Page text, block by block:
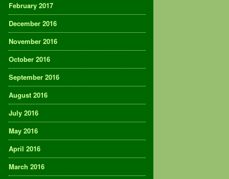
February 2017
December 2016
November 2016
October 2016
September 2016
August 2016
July 2016
May 2016
April 2016
March 2016